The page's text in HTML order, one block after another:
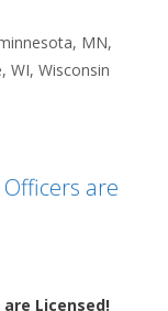
, MN,
, WI, Wisconsin
Officers are
are Licensed!